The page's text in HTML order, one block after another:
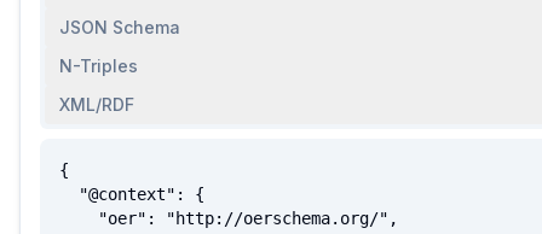
JSON Schema
N-Triples
XML/RDF
{